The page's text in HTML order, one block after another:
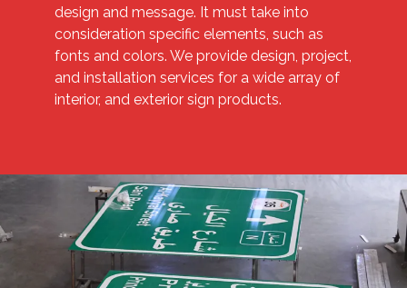
design and message. It must take into
consideration specific elements, such as
fonts and colors. We provide design, project,
and installation services for a wide array of
interior, and exterior sign products.